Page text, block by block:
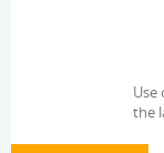
Use our great
the